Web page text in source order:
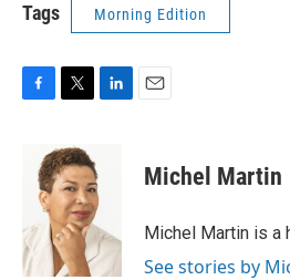
Tags Morning Edition
o
k
i
t
t
e
r
d
I
n
Michel Martin
Michel Martin is a
See stories by